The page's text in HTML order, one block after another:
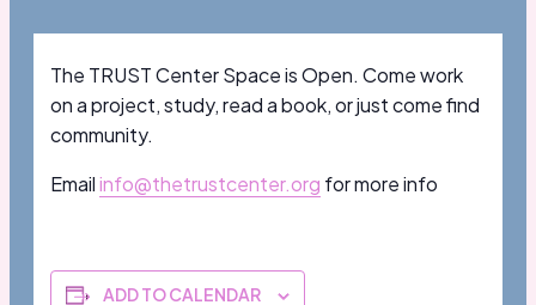
The TRUST Center Space is Open. Come work
on a project, study, read a book, or just come find
community.
Emailinfo@thetrustcenter.org for more info
ADD TO CALENDAR